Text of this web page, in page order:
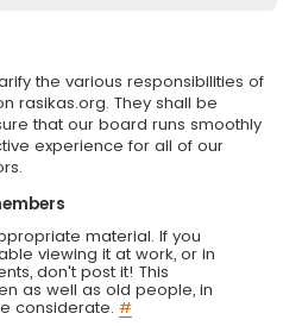
the various responsibilities of
rasikas.org. They shall be
that our board runs smoothly
experience for all of our
material. If you
viewing it at work, or in
don't post it! This
as well as old people, in
considerate. #